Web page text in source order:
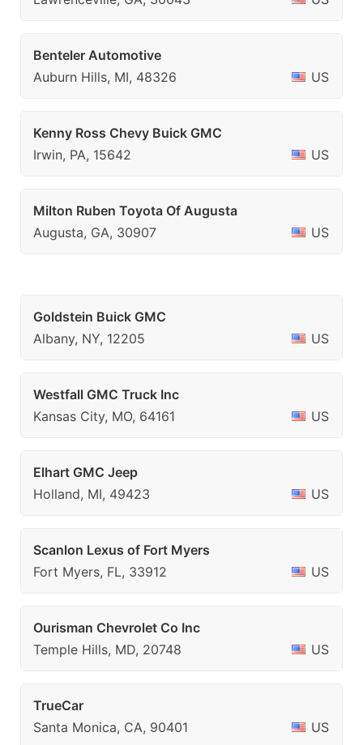
Benteler Automotive
Auburn Hills, MI, 48326
US
Kenny Ross Chevy Buick GMC
Irwin, PA, 15642
US
Milton Ruben Toyota Of Augusta
Augusta, GA, 30907
US
Goldstein Buick GMC
Albany, NY, 12205
US
Westfall GMC Truck Inc
Kansas City, MO, 64161
US
Elhart GMC Jeep
Holland, MI, 49423
US
Scanlon Lexus of Fort Myers
Fort Myers, FL, 33912
US
Ourisman Chevrolet Co Inc
Temple Hills, MD, 20748
US
TrueCar
Santa Monica, CA, 90401
US